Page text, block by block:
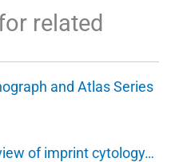
related
and Atlas Series
of imprint cytology…